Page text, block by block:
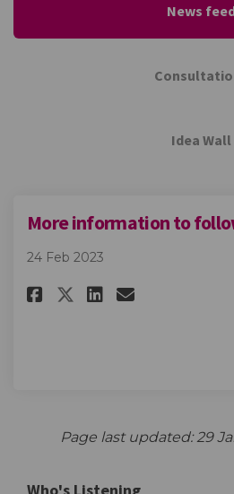
News
Idea Wall
More information to
24 Feb 2023
Share More
Share More
Share
Email
Page last updated: 29